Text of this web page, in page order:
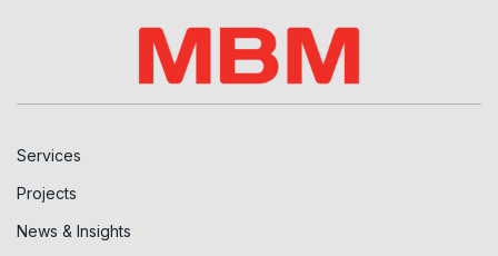
Services
Projects
News & Insights